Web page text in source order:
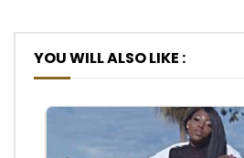
YOU WILL ALSO LIKE :